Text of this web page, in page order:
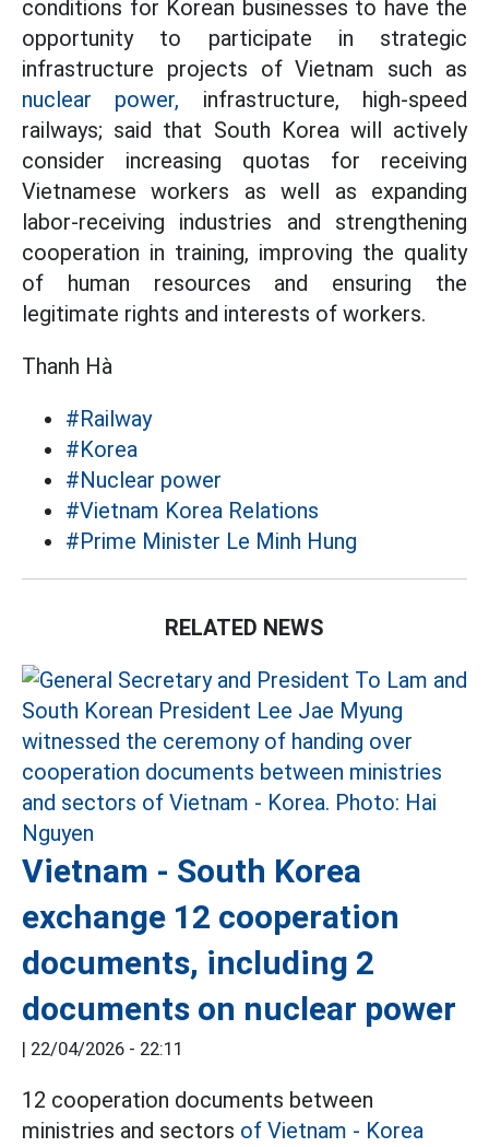
conditions for Korean businesses to have the
opportunity to participate in strategic
infrastructure projects of Vietnam such as
nuclear power, infrastructure, high-speed
railways; said that South Korea will actively
consider increasing quotas for receiving
Vietnamese workers as well as expanding
labor-receiving industries and strengthening
cooperation in training, improving the quality
of human resources and ensuring the
legitimate rights and interests of workers.
Thanh Hà
#Railway
#Korea
#Nuclear power
#Vietnam Korea Relations
#Prime Minister Le Minh Hung
RELATED NEWS
Vietnam - South Korea
exchange 12 cooperation
documents, including 2
documents on nuclear power
| 22/04/2026 - 22:11
12 cooperation documents between
ministries and sectors of Vietnam - Korea